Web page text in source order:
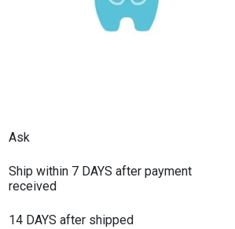
Ask
Ship within 7 DAYS after payment
received
14 DAYS after shipped